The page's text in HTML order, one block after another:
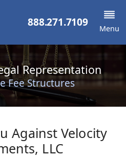
888.271.7109 Menu
Representation
Fee Structures
AgainstVelocity
LLC